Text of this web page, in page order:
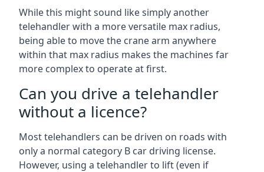
While this might sound like simply another
telehandler with a more versatile max radius,
being able to move the crane arm anywhere
within that max radius makes the machines far
more complex to operate at first.
Can you drive a telehandler
without a licence?
Most telehandlers can be driven on roads with
only a normal category B car driving license.
However, using a telehandler to lift (even if